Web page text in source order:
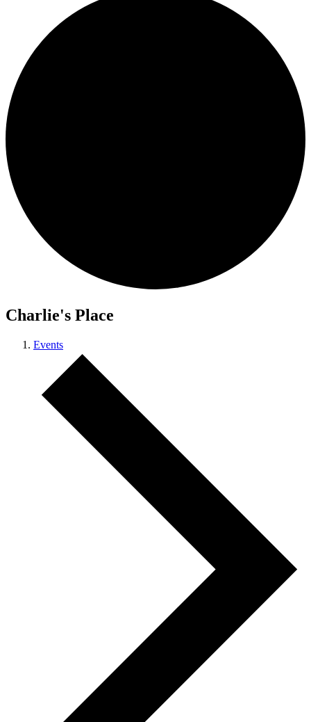
Charlie's Place
Events